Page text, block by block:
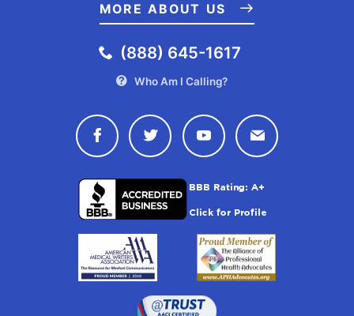
MORE ABOUT US
(888) 645-1617
Who Am I Calling?
Connect with Drugwatch on
Connect with Drugwatch
Connect with
Contact